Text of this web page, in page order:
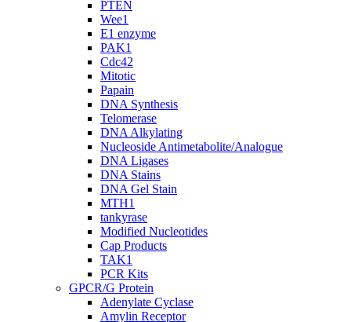
PTEN
Wee1
E1 enzyme
PAK1
Cdc42
Mitotic
Papain
DNA Synthesis
Telomerase
DNA Alkylating
Nucleoside Antimetabolite/Analogue
DNA Ligases
DNA Stains
DNA Gel Stain
MTH1
tankyrase
Modified Nucleotides
Cap Products
TAK1
PCR Kits
GPCR/G Protein
Adenylate Cyclase
Amylin Receptor